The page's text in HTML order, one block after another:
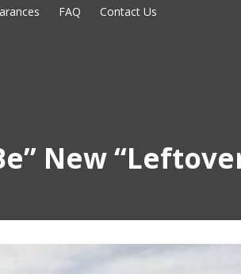
FAQ Contact Us
New